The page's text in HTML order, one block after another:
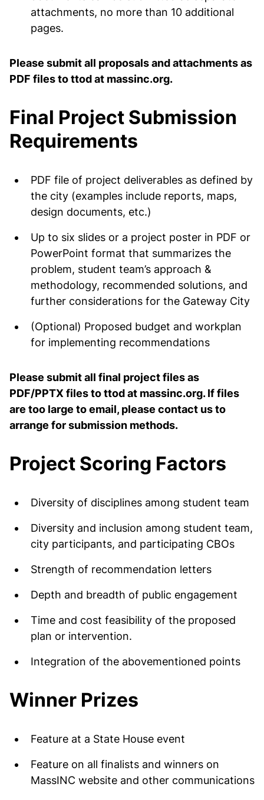
attachments, no more than 10 additional
pages.
Please submit all proposals and attachments as
PDF files to ttod at massinc.org.
Final Project Submission
Requirements
PDF file of project deliverables as defined by
the city (examples include reports, maps,
design documents, etc.)
Up to six slides or a project poster in PDF or
PowerPoint format that summarizes the
problem, student team’s approach &
methodology, recommended solutions, and
further considerations for the Gateway City
(Optional) Proposed budget and workplan
for implementing recommendations
Please submit all final project files as
PDF/PPTX files to ttod at massinc.org. If files
are too large to email, please contact us to
arrange for submission methods.
Project Scoring Factors
Diversity of disciplines among student team
Diversity and inclusion among student team,
city participants, and participating CBOs
Strength of recommendation letters
Depth and breadth of public engagement
Time and cost feasibility of the proposed
plan or intervention.
Integration of the abovementioned points
Winner Prizes
Feature at a State House event
Feature on all finalists and winners on
MassINC website and other communications